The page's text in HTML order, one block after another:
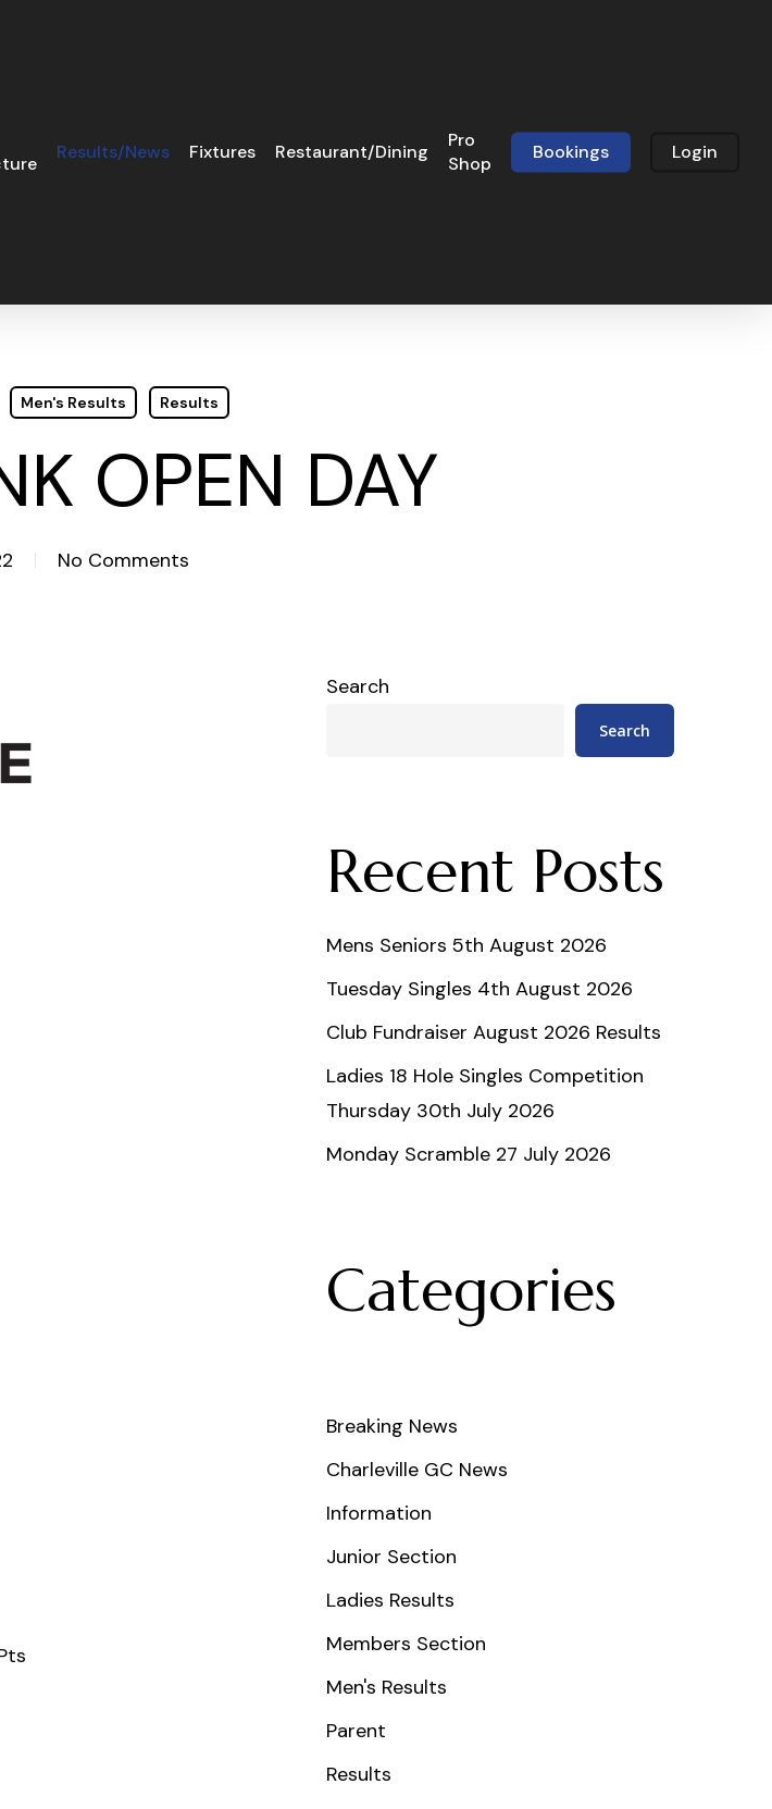
Results/News Fixtures Restaurant/Dining
Pro
Shop
Bookings Login
Men's Results Results
OPEN DAY
No Comments
Search
Search
Recent Posts
Mens Seniors 5th August 2026
Tuesday Singles 4th August 2026
Club Fundraiser August 2026 Results
Ladies 18 Hole Singles Competition
Thursday 30th July 2026
Monday Scramble 27 July 2026
Categories
Breaking News
Charleville GC News
Information
Junior Section
Ladies Results
Members Section
Men's Results
Parent
Results